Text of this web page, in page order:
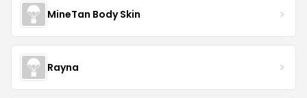
MineTan Body Skin
Rayna